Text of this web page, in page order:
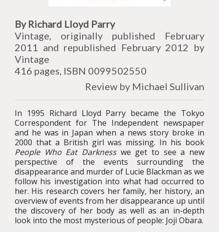
By Richard Lloyd Parry
Vintage, originally published February
2011 and republished February 2012 by
Vintage
416 pages, ISBN 0099502550
Review by Michael Sullivan
In 1995 Richard Lloyd Parry became the Tokyo
Correspondent for The Independent newspaper
and he was in Japan when a news story broke in
2000 that a British girl was missing. In his book
People Who Eat Darknesswe get to see a new
perspective of the events surrounding the
disappearance and murder of Lucie Blackman as we
follow his investigation into what had occurred to
her. His research covers her family, her history, an
overview of events from her disappearance up until
the discovery of her body as well as an in-depth
look into the most mysterious of people: Joji Obara.